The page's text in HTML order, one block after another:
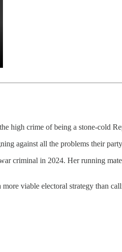
high crime of being a stone-cold
against all the problems their
criminal in 2024. Her running
viable electoral strategy than